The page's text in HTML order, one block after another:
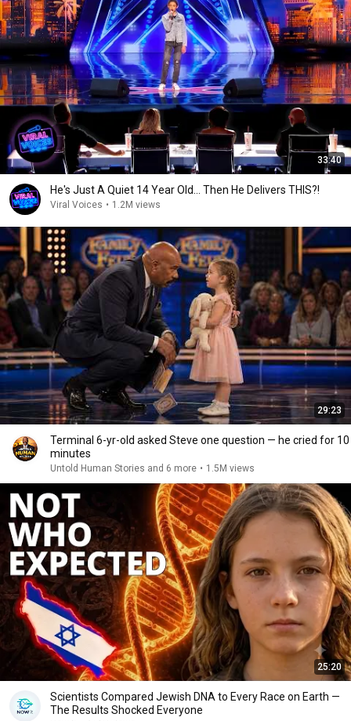
33:40
He's Just A Quiet 14 Year Old... Then He Delivers THIS?!
Viral Voices • 1.2M views
29:23
Terminal 6-yr-old asked Steve one question — he cried for 10
minutes
Untold Human Stories and 6 more • 1.5M views
25:20
Scientists Compared Jewish DNA to Every Race on Earth —
The Results Shocked Everyone